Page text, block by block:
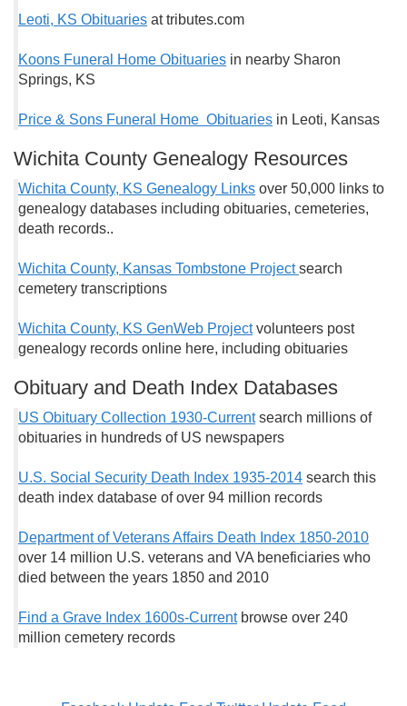
Leoti, KS Obituaries at tributes.com
Koons Funeral Home Obituaries in nearby Sharon
Springs, KS
Price & Sons Funeral Home Obituaries in Leoti, Kansas
Wichita County Genealogy Resources
Wichita County, KS Genealogy Links over 50,000 links to
genealogy databases including obituaries, cemeteries,
death records..
Wichita County, Kansas Tombstone Projectsearch
cemetery transcriptions
Wichita County, KS GenWeb Project volunteers post
genealogy records online here, including obituaries
Obituary and Death Index Databases
US Obituary Collection 1930-Currentsearch millions of
obituaries in hundreds of US newspapers
U.S. Social Security Death Index 1935-2014 search this
death index database of over 94 million records
Department of Veterans Affairs Death Index 1850-2010
over 14 million U.S. veterans and VA beneficiaries who
died between the years 1850 and 2010
Find a Grave Index 1600s-Currentbrowse over 240
million cemetery records